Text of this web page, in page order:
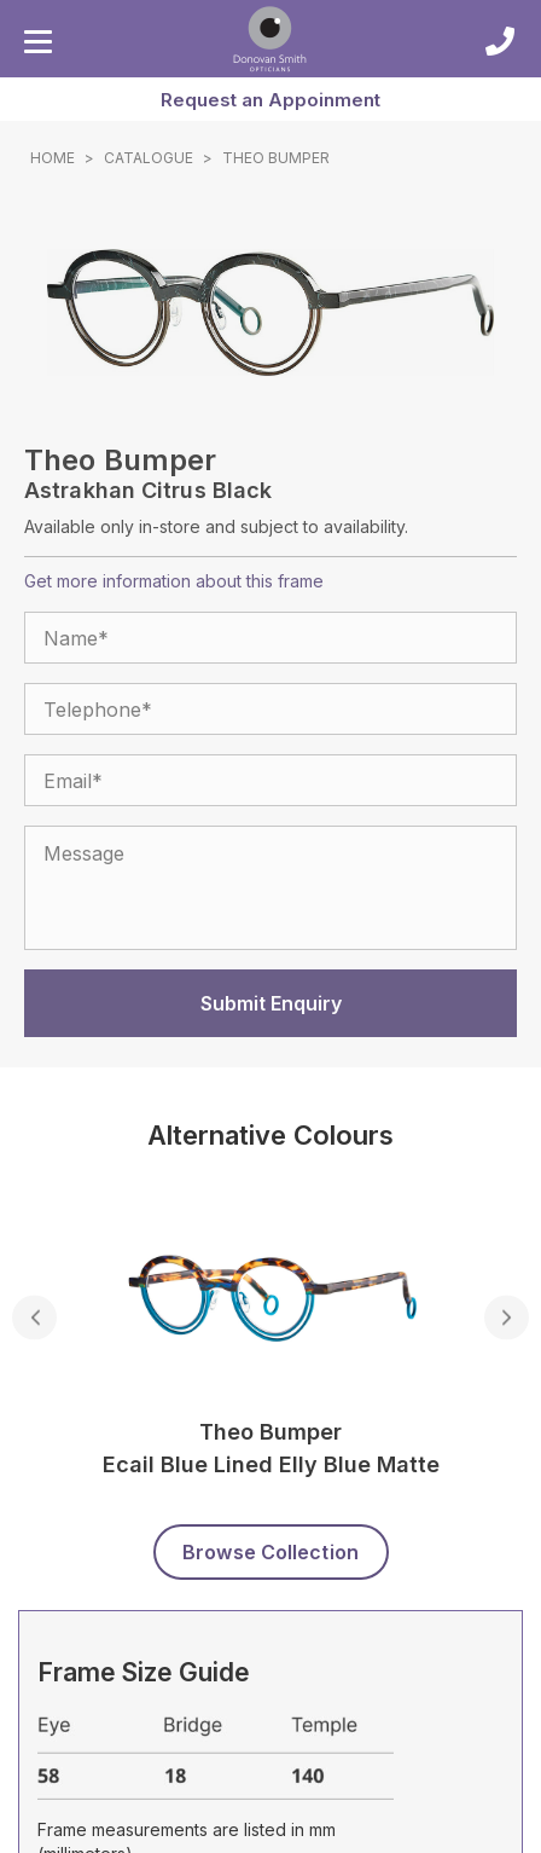
Request an Appoinment
HOME > CATALOGUE > THEO BUMPER
Theo Bumper
Astrakhan Citrus Black
Available only in-store and subject to availability.
Get more information about this frame
Alternative Colours
Theo Bumper
Ecail Blue Lined Elly Blue Matte
Browse Collection
Frame Size Guide
Frame measurements are listed in mm